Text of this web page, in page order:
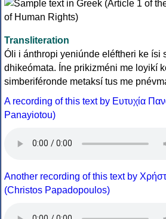
Transliteration
Óli i ánthropi yeniúnde eléftheri ke ísi
dhikeómata. Íne prikizméni me loyikí
simberiféronde metaksí tus me
A recording of this text by Eυτυχία
Panayiotou)
Another recording of this text by
(Christos Papadopoulos)